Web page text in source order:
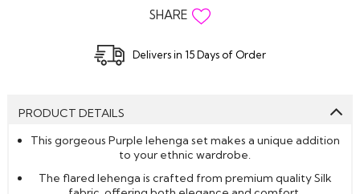
SHARE
Delivers in 15 Days of Order
PRODUCT DETAILS
This gorgeous Purple lehenga set makes a unique addition
to your ethnic wardrobe.
The flared lehenga is crafted from premium quality Silk